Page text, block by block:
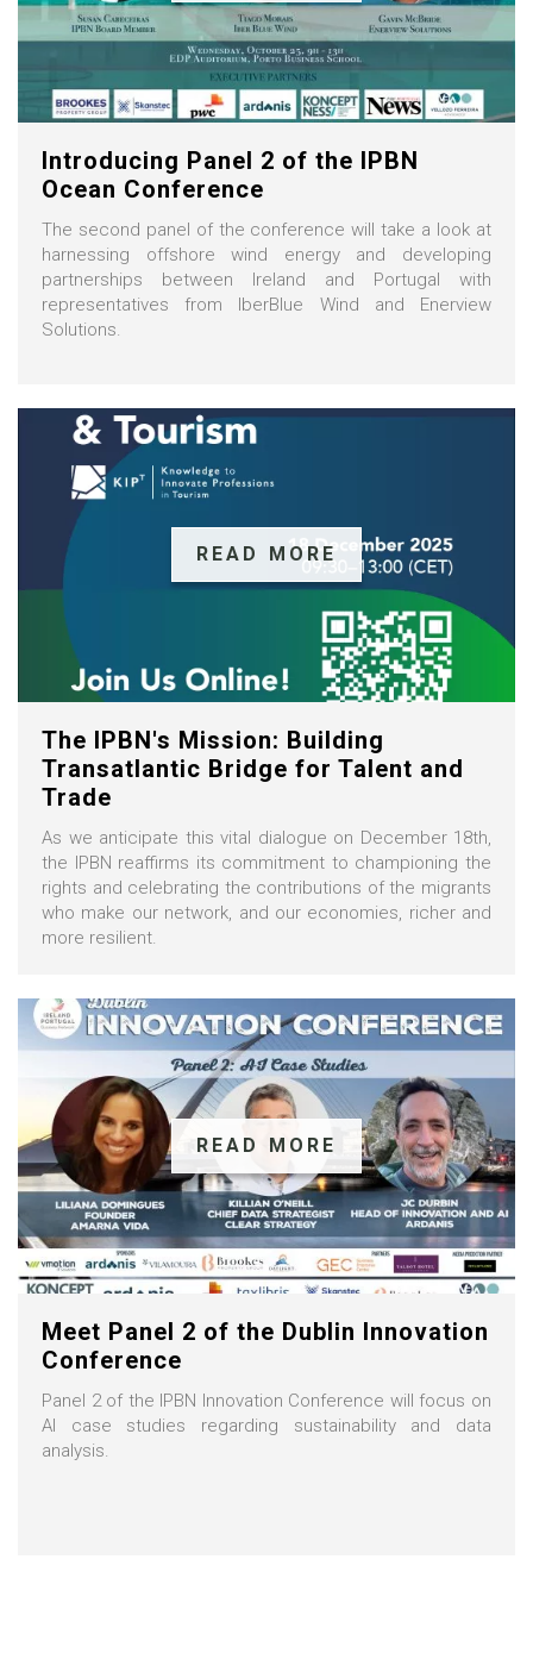
Introducing Panel 2 of the IPBN
Ocean Conference
The second panel of the conference will take a look at
harnessing offshore wind energy and developing
partnerships between Ireland and Portugal with
representatives from IberBlue Wind and Enerview
Solutions.
READ MORE
The IPBN's Mission: Building
Transatlantic Bridge for Talent and
Trade
As we anticipate this vital dialogue on December 18th,
the IPBN reaffirms its commitment to championing the
rights and celebrating the contributions of the migrants
who make our network, and our economies, richer and
more resilient.
READ MORE
Meet Panel 2 of the Dublin Innovation
Conference
Panel 2 of the IPBN Innovation Conference will focus on
AI case studies regarding sustainability and data
analysis.